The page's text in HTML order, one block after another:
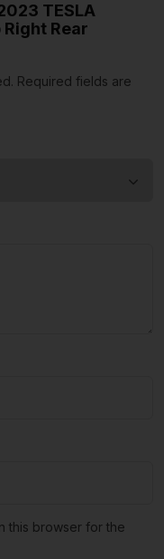
TESLA
Right Rear
Required fields are
this browser for the